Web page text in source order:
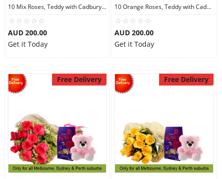
10 Mix Roses, Teddy with Cadbury Chocolates
AUD 200.00
Get it Today
10 Orange Roses, Teddy with Cadbury Chocolates
AUD 200.00
Get it Today
Free Delivery Free Delivery